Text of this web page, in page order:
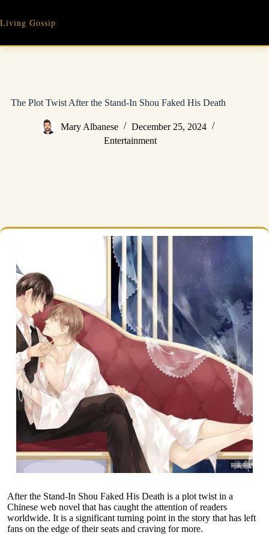
content
Living Gossip
The Plot Twist After the Stand-In Shou Faked His Death
Mary Albanese
December 25, 2024
Entertainment
After the Stand-In Shou Faked His Death is a plot twist in a
Chinese web novel that has caught the attention of readers
worldwide. It is a significant turning point in the story that has left
fans on the edge of their seats and craving for more.